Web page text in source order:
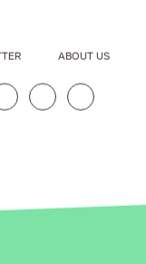
ABOUT US